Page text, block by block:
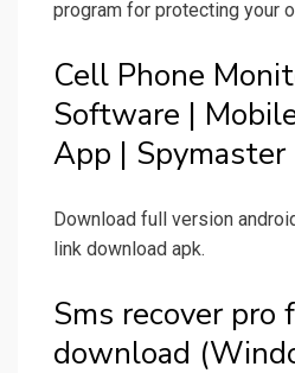
program for protecting your
Cell Phone
Software |
App | Spymaster
Download full version
link download apk.
Sms recover pro
download